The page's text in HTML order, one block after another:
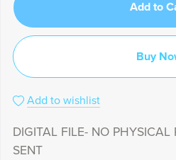
Add to
Buy
Add to wishlist
DIGITAL FILE- NO PHYSICAL
SENT